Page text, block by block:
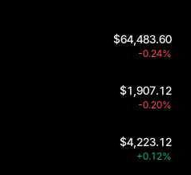
$64,483.60
-0.24%
$1,907.12
-0.20%
$4,223.12
+0.12%